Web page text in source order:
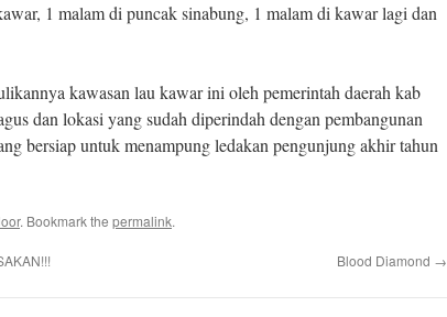
1 malam di puncak sinabung, 1 malam di kawar lagi dan
kawasan lau kawar ini oleh pemerintah daerah kab
dan lokasi yang sudah diperindah dengan pembangunan
bersiap untuk menampung ledakan pengunjung akhir tahun
. Bookmark the permalink.
Blood Diamond →